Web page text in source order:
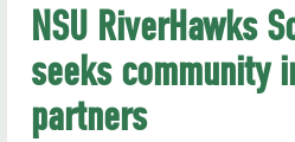
NSU RiverHawks
seeks community
partners